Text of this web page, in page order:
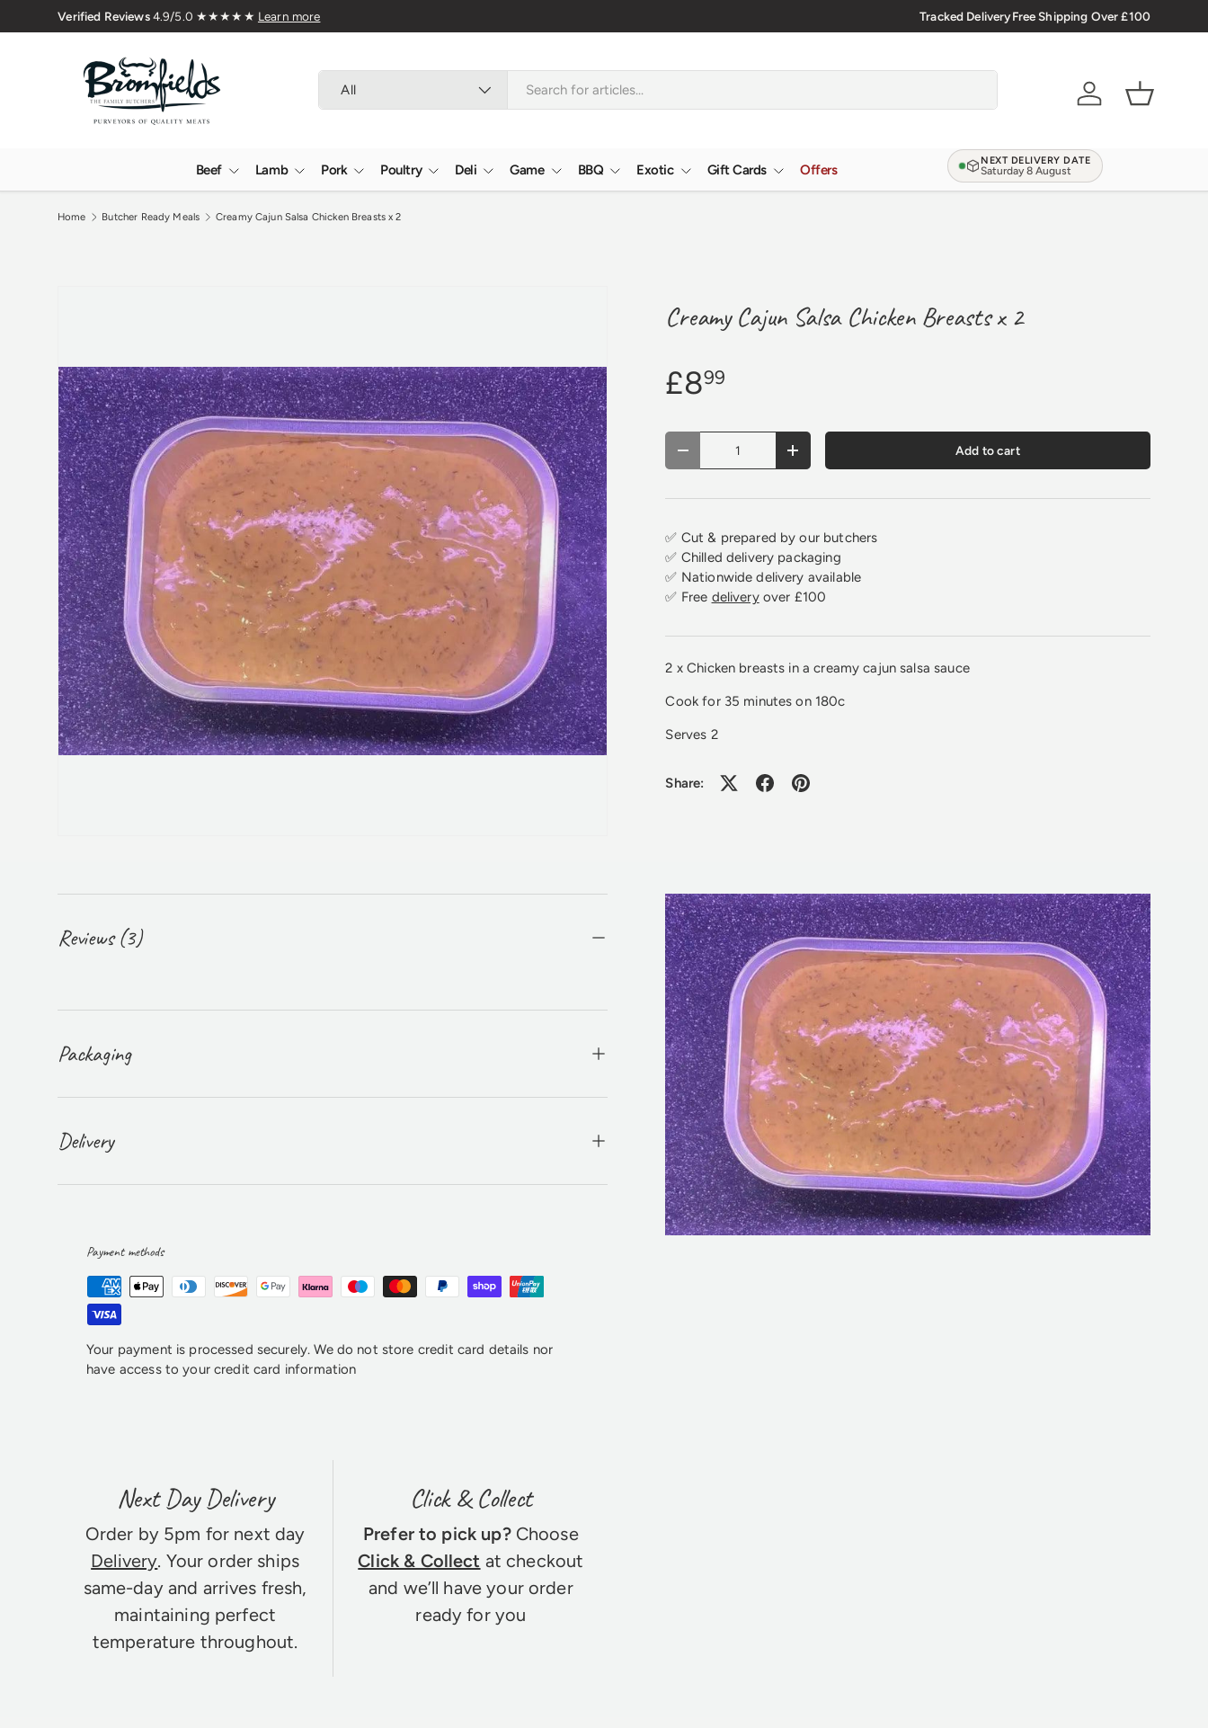
Skip to content
🇬🇧 Premium Welsh Meat Delivered Nationwide Verified Reviews4.9/5.0
Tracked DeliveryFree Shipping Over £100
All
AccountBasket
Beef Lamb Pork Poultry Deli Game BBQ Exotic Gift Cards Offers
NEXT DELIVERY DATE
Saturday 8 August
Home Butcher Ready Meals Creamy Cajun Salsa Chicken Breasts x 2
Creamy Cajun Salsa Chicken Breasts x 2
£899
Qty
Decrease quantity
Increase quantity Add to cart
✅ Cut & prepared by our butchers
✅ Chilled delivery packaging
✅ Nationwide delivery available
✅ Free deliveryover £100
2 x Chicken breasts in a creamy cajun salsa sauce
Cook for 35 minutes on 180c
Serves 2
Share:
Reviews (3)
Packaging
Delivery
Payment methods
Your payment is processed securely. We do not store credit card details nor
have access to your credit card information
Next Day Delivery
Order by 5pm for next day
Delivery. Your order ships
same-day and arrives fresh,
maintaining perfect
temperature throughout.
Click & Collect
Prefer to pick up?Choose
Click & Collect at checkout
and we’ll have your order
ready for you